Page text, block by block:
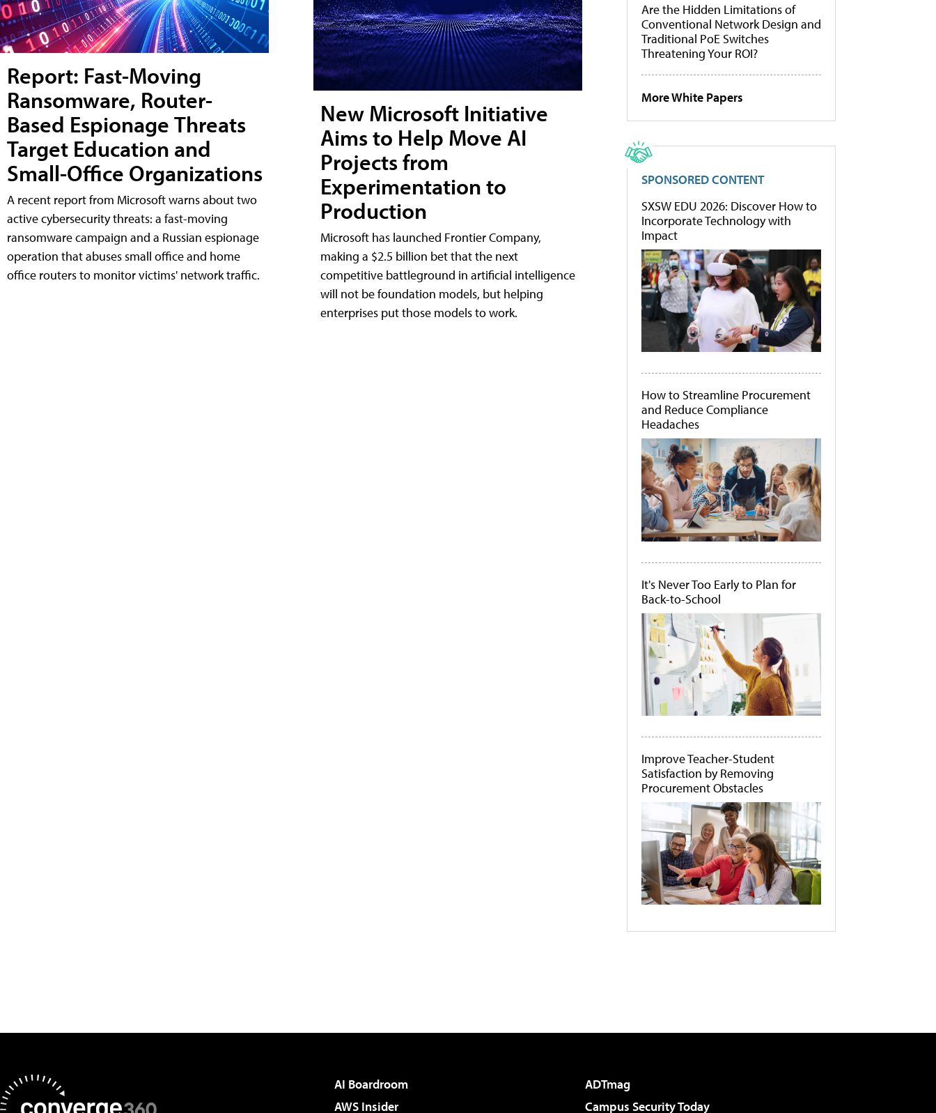
Report: Fast-Moving
Ransomware, Router-
Based Espionage Threats
Target Education and
Small-Office Organizations
A recent report from Microsoft warns about two
active cybersecurity threats: a fast-moving
ransomware campaign and a Russian espionage
operation that abuses small office and home
office routers to monitor victims' network traffic.
New Microsoft Initiative
Aims to Help Move AI
Projects from
Experimentation to
Production
Microsoft has launched Frontier Company,
making a $2.5 billion bet that the next
competitive battleground in artificial intelligence
will not be foundation models, but helping
enterprises put those models to work.
Are the Hidden Limitations of
Conventional Network Design and
Traditional PoE Switches
Threatening Your ROI?
More White Papers
SPONSORED CONTENT
SXSW EDU 2026: Discover How to
Incorporate Technology with
Impact
How to Streamline Procurement
and Reduce Compliance
Headaches
It's Never Too Early to Plan for
Back-to-School
Improve Teacher-Student
Satisfaction by Removing
Procurement Obstacles
AI Boardroom
ADTmag
AWS Insider
Campus Security Today